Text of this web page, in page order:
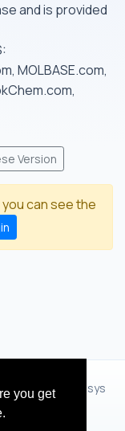
you get
and is provided
MOLBASE.com,
Version
can see the
Co.,Ltd.(XiXisys